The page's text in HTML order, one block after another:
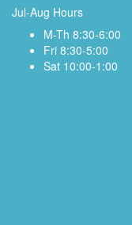
Jul-Aug Hours
M-Th 8:30-6:00
Fri 8:30-5:00
Sat 10:00-1:00